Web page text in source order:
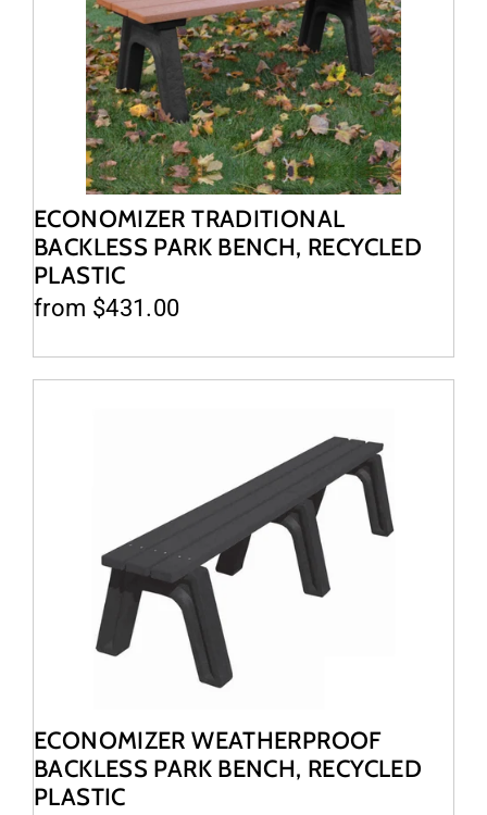
ECONOMIZER TRADITIONAL
BACKLESS PARK BENCH, RECYCLED
PLASTIC
from $431.00
ECONOMIZER WEATHERPROOF
BACKLESS PARK BENCH, RECYCLED
PLASTIC